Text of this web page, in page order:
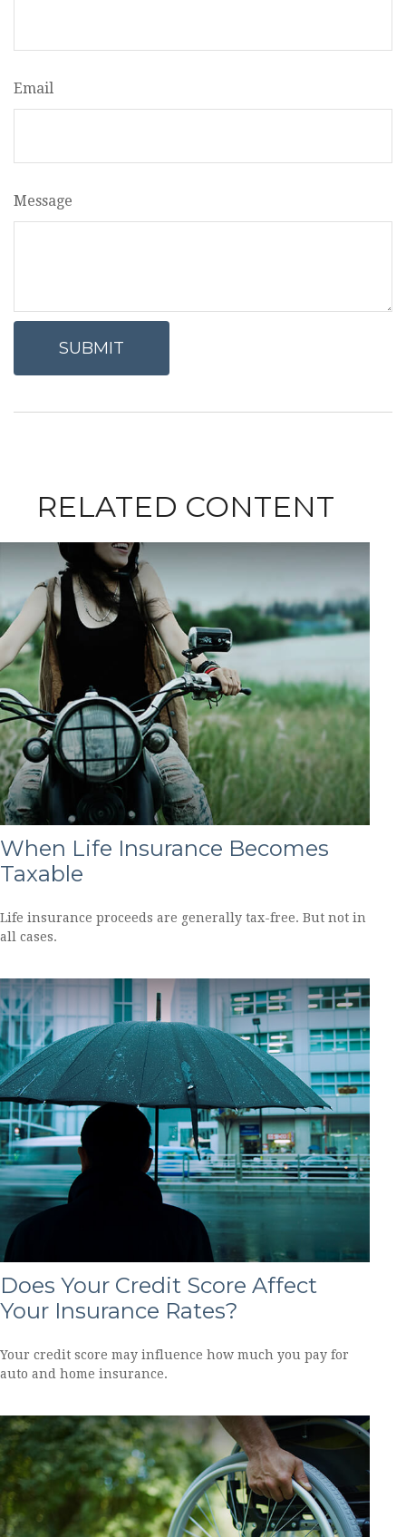
Email
Message
RELATED CONTENT
When Life Insurance Becomes
Taxable
Life insurance proceeds are generally tax-free. But not in
all cases.
Does Your Credit Score Affect
Your Insurance Rates?
Your credit score may influence how much you pay for
auto and home insurance.